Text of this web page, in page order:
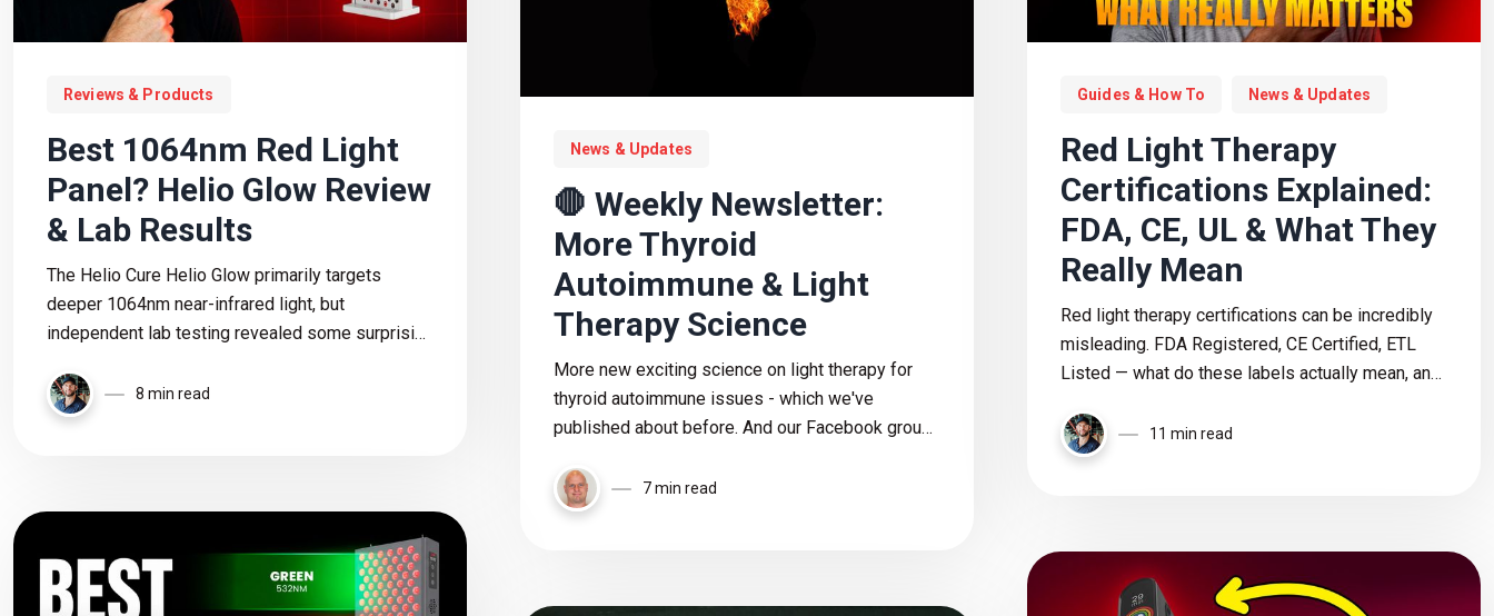
Reviews & Products
Best 1064nm Red Light
Panel? Helio Glow Review
& Lab Results
The Helio Cure Helio Glow primarily targets
deeper 1064nm near-infrared light, but
independent lab testing revealed some surprising
down the real power output, features, pricing, and
whether this panel is actually worth buying.
8 min read
News & Updates
🛑 Weekly Newsletter:
More Thyroid
Autoimmune & Light
Therapy Science
More new exciting science on light therapy for
thyroid autoimmune issues - which we've
published about before. And our Facebook group
included here!7 min read
Guides & How To News & Updates
Red Light Therapy
Certifications Explained:
FDA, CE, UL & What They
Really Mean
Red light therapy certifications can be incredibly
misleading. FDA Registered, CE Certified, ETL
Listed — what do these labels actually mean, and
trustworthy device?
11 min read